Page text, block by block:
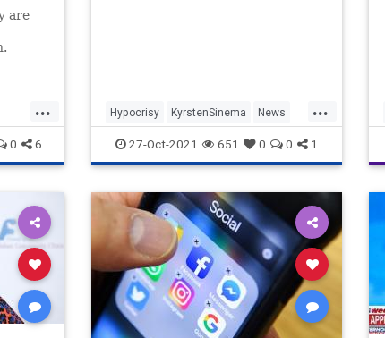
are
...
0 6
...
Hypocrisy KyrstenSinema News
Politics27-Oct-2021 651 0 0 1